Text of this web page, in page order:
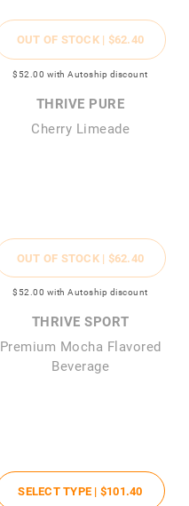
OUT OF STOCK | $62.40
$52 .00 with Autoship discount
THRIVE PURE
Cherry Limeade
OUT OF STOCK | $62.40
$52.00 with Autoship discount
THRIVE SPORT
Premium Mocha Flavored
Beverage
SELECT TYPE | $101.40